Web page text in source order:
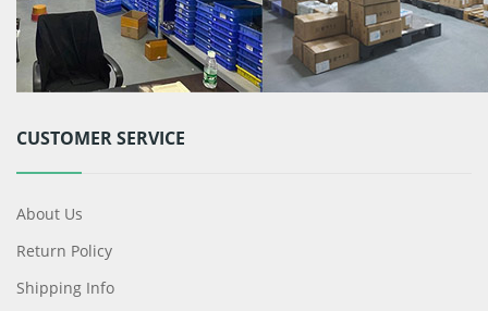
CUSTOMER SERVICE
About Us
Return Policy
Shipping Info